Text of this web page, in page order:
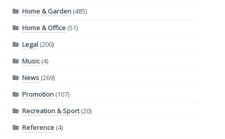
Home & Garden(485)
Home & Office(51)
Legal(200)
Music(4)
News(269)
Promotion(107)
Recreation & Sport(20)
Reference(4)